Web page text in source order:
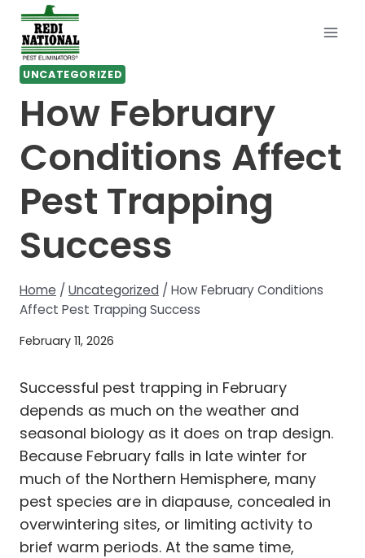
Skip
content
UNCATEGORIZED
How February
Conditions Affect
Pest Trapping
Success
Home / Uncategorized / How February Conditions
Affect Pest Trapping Success
February 11, 2026
Successful pest trapping in February
depends as much on the weather and
seasonal biology as it does on trap design.
Because February falls in late winter for
much of the Northern Hemisphere, many
pest species are in diapause, concealed in
overwintering sites, or limiting activity to
brief warm periods. At the same time,